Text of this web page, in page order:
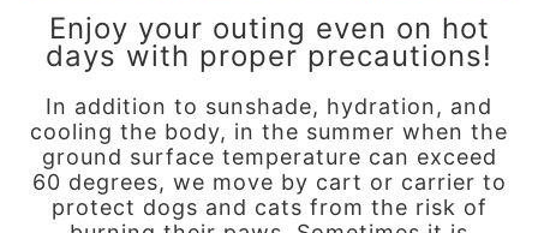
ACCOUNT MENU
Welcome Guest
Login personNew member
registration
Enjoy your outing even on hot
days with proper precautions!
In addition to sunshade, hydration, and
cooling the body, in the summer when the
ground surface temperature can exceed
60 degrees, we move by cart or carrier to
protect dogs and cats from the risk of